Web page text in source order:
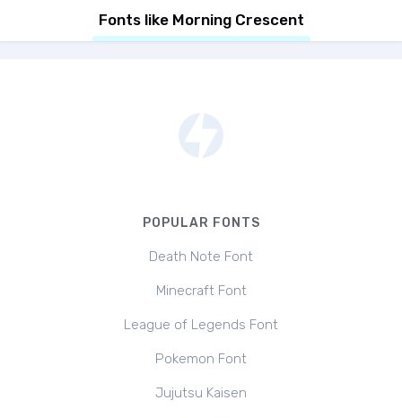
Fonts like Morning Crescent
POPULAR FONTS
Death Note Font
Minecraft Font
League of Legends Font
Pokemon Font
Jujutsu Kaisen